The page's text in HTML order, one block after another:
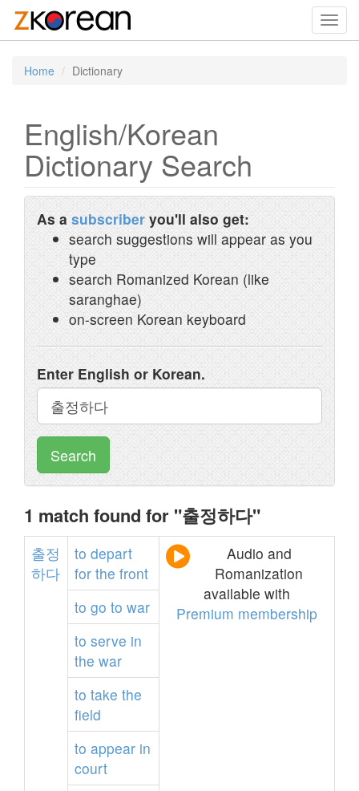
Home Dictionary
English/Korean
Dictionary Search
As a subscriber you'll also get:
search suggestions will appear as you
type
search Romanized Korean (like
saranghae)
on-screen Korean keyboard
Enter English or Korean.
Search
1 match found for "출정하다"
출정
하다
to depart
for the front
Audio and
Romanization
available with
Premium membership
to go to war
to serve in
the war
to take the
field
to appear in
court